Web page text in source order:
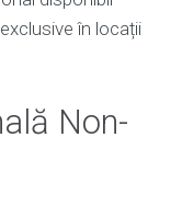
în locații
Non-